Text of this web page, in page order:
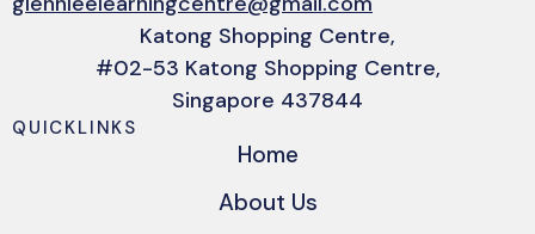
Katong Shopping Centre,
#02-53 Katong Shopping Centre,
Singapore 437844
QUICKLINKS
Home
About Us